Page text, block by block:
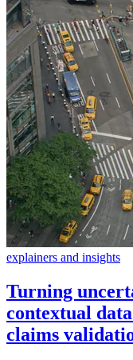
explainers and insights
Turning
contextual
claims